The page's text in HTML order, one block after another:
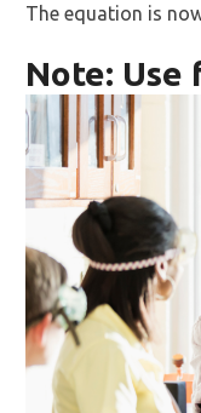
The equation is
Note: Use